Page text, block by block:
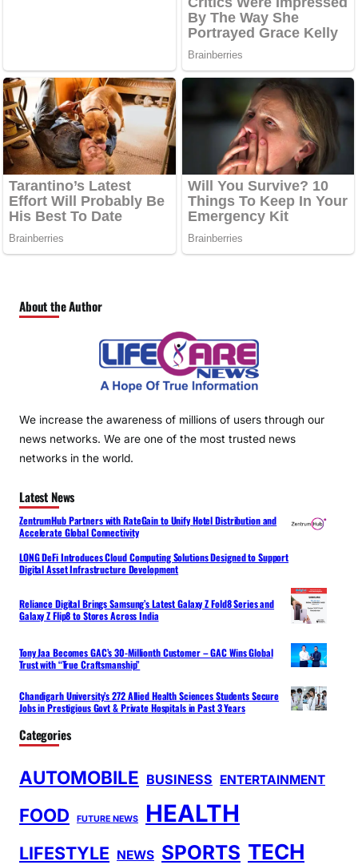
About the Author
We increase the awareness of millions of users through our
news networks. We are one of the most trusted news
networks in the world.
Latest News
ZentrumHub Partners with RateGain to Unify Hotel Distribution and
Accelerate Global Connectivity
LONG DeFi Introduces Cloud Computing Solutions Designed to Support
Digital Asset Infrastructure Development
Reliance Digital Brings Samsung’s Latest Galaxy Z Fold8 Series and
Galaxy Z Flip8 to Stores Across India
Tony Jaa Becomes GAC’s 30-Millionth Customer – GAC Wins Global
Trust with “True Craftsmanship”
Chandigarh University’s 272 Allied Health Sciences Students Secure
Jobs in Prestigious Govt & Private Hospitals in Past 3 Years
Categories
AUTOMOBILE BUSINESS ENTERTAINMENT
FOOD FUTURE NEWS HEALTH
LIFESTYLE NEWS SPORTS TECH